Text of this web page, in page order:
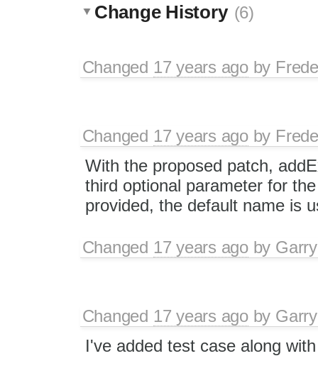
Change History (6)
Changed 17 years agoby
Changed 17 years agoby
With the proposed patch,
third optional parameter for
provided, the default name is
Changed 17 years agoby
Changed 17 years agoby
I've added test case along